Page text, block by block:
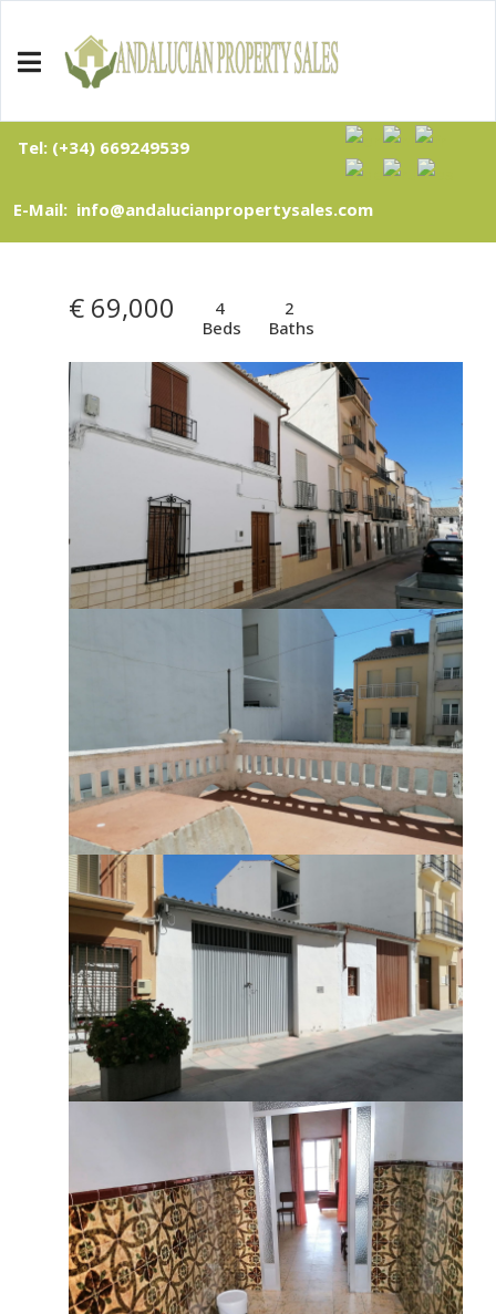
Tel: (+34) 669249539
E-Mail: info@andalucianpropertysales.com
€ 69,000
4
Beds
2
Baths